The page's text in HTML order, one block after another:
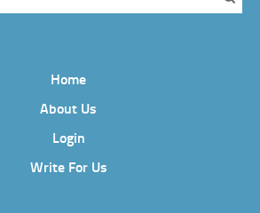
Home
About Us
Login
Write For Us